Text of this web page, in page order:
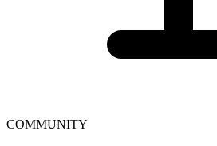
COMMUNITY